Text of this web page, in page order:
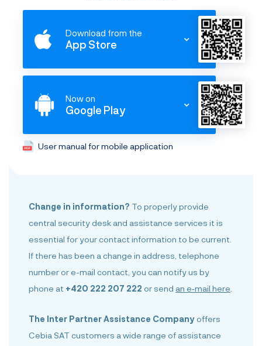
Download from the
App Store
Now on
Google Play
User manual for mobile application
Change in information? To properly provide
central security desk and assistance services it is
essential for your contact information to be current.
If there has been a change in address, telephone
number or e-mail contact, you can notify us by
phone at +420 222 207 222 or send an e‑mail here
The Inter Partner Assistance Companyoffers
Cebia SAT customers a wide range of assistance